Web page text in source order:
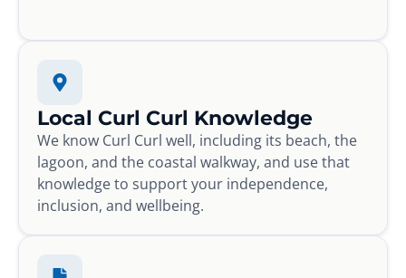
Local Curl Curl Knowledge
We know Curl Curl well, including its beach, the
lagoon, and the coastal walkway, and use that
knowledge to support your independence,
inclusion, and wellbeing.